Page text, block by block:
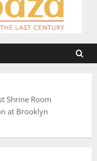
Shrine Room
at Brooklyn